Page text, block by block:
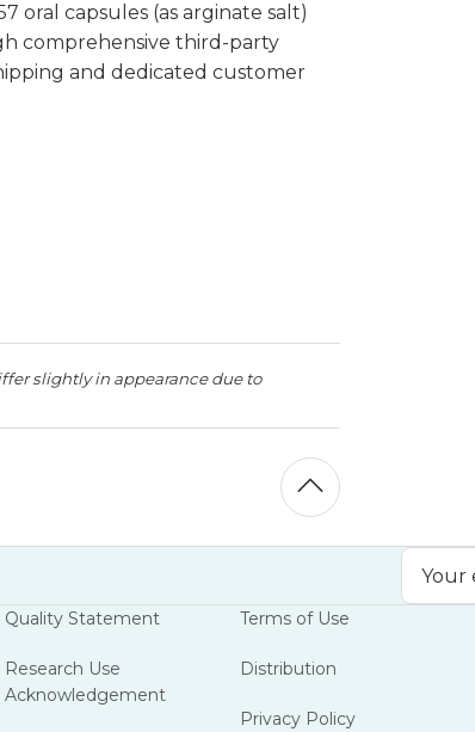
oral capsules (as arginate salt)
comprehensive third-party
and dedicated customer
slightly in appearance due to
Quality Statement
Research Use
Acknowledgement
Terms of Use
Distribution
Privacy Policy